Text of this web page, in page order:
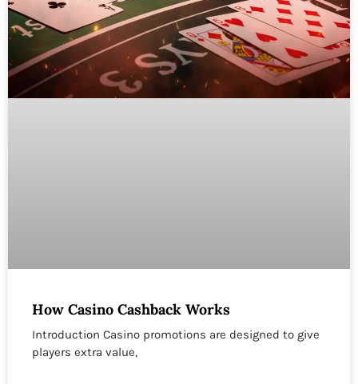
How Casino Cashback Works
Introduction Casino promotions are designed to give
players extra value,